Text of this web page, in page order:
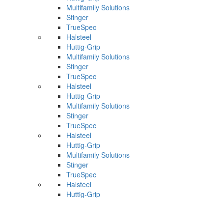
Multifamily Solutions
Stinger
TrueSpec
Halsteel
Huttig-Grip
Multifamily Solutions
Stinger
TrueSpec
Halsteel
Huttig-Grip
Multifamily Solutions
Stinger
TrueSpec
Halsteel
Huttig-Grip
Multifamily Solutions
Stinger
TrueSpec
Halsteel
Huttig-Grip